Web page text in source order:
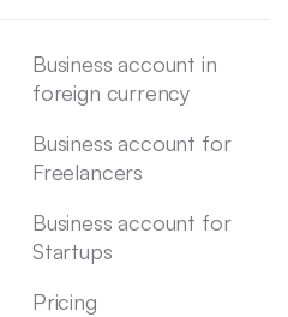
Business account in
foreign currency
Business account for
Freelancers
Business account for
Startups
Pricing